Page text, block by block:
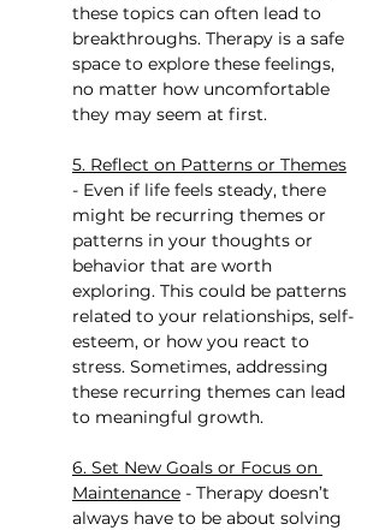
these topics can often lead to
breakthroughs. Therapy is a safe
space to explore these feelings,
no matter how uncomfortable
they may seem at first.
5. Reflect on Patterns or Themes
- Even if life feels steady, there
might be recurring themes or
patterns in your thoughts or
behavior that are worth
exploring. This could be patterns
related to your relationships, self-
esteem, or how you react to
stress. Sometimes, addressing
these recurring themes can lead
to meaningful growth.
6. Set New Goals or Focus on
Maintenance - Therapy doesn’t
always have to be about solving